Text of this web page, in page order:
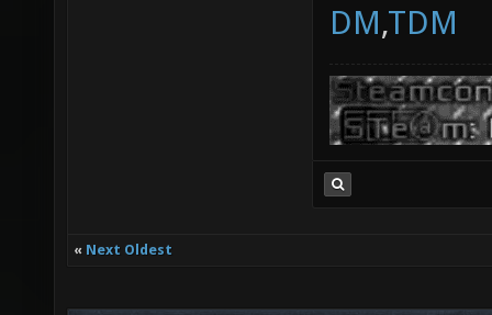
DM,TDM
« Next Oldest